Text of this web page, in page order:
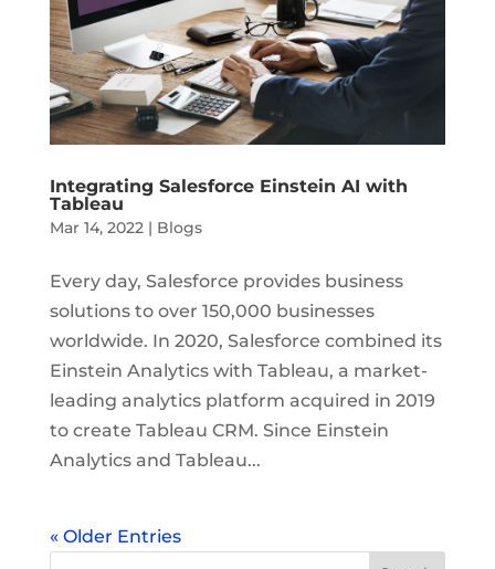
Integrating Salesforce Einstein AI with
Tableau
Mar 14, 2022| Blogs
Every day, Salesforce provides business
solutions to over 150,000 businesses
worldwide. In 2020, Salesforce combined its
Einstein Analytics with Tableau, a market-
leading analytics platform acquired in 2019
to create Tableau CRM. Since Einstein
Analytics and Tableau...
« Older Entries